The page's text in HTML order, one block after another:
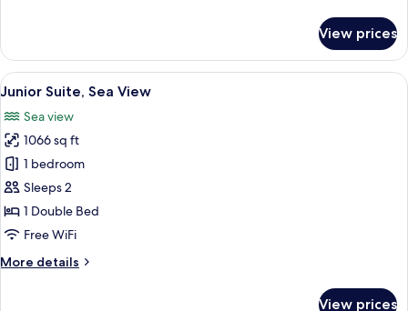
Room
Sea
View
View prices
View
all
photos
for
Junior
Suite,
Sea
View
A modern hotel room with a large
16
Junior Suite, Sea View
Sea view
1066 sq ft
1 bedroom
Sleeps 2
1 Double Bed
Free WiFi
More details
More
View prices